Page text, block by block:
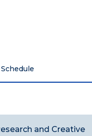
and Creative